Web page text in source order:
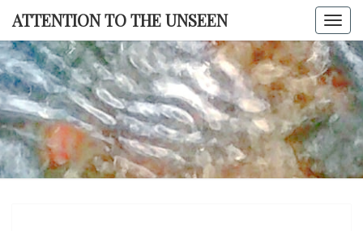
Skip
content
ATTENTION TO THE UNSEEN
TO THE